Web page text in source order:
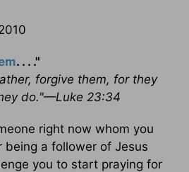
. . . ."
forgive them, for they
do."—Luke 23:34
right now whom you
being a follower of Jesus
you to start praying for